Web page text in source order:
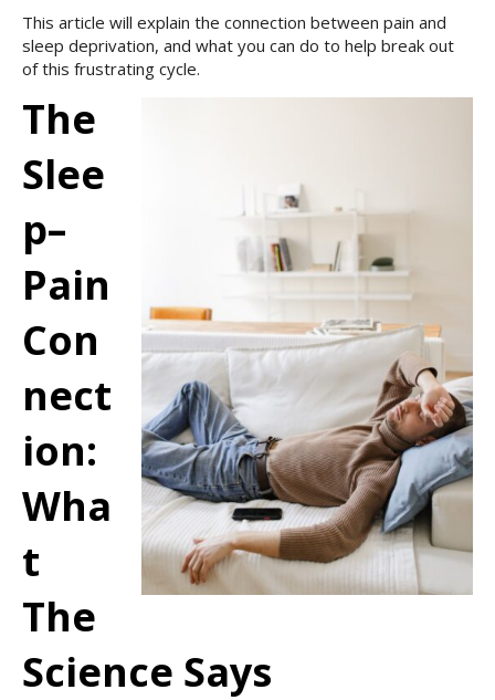
This article will explain the connection between pain and
sleep deprivation, and what you can do to help break out
of this frustrating cycle.
The
Slee
P–
Pain
Con
Nect
Ion:
Wha
T
The
Science Says